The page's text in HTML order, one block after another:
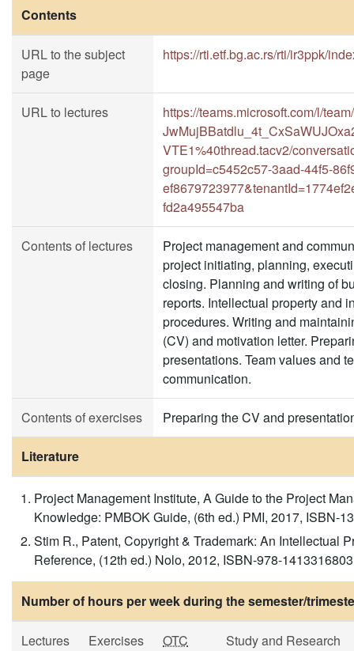
Contents
URL to the subject
page
https://rti.etf.bg.ac.rs/rti/ir3ppk/
URL to lectures
https://teams.microsoft.com/l/
VTE1%40thread.tacv2/
groupId=c5452c57-3aad-44f5-
fd2a495547ba
Contents of lectures
Project management and
project initiating, planning,
closing. Planning and writing of
reports. Intellectual property and
procedures. Writing and
(CV) and motivation letter.
presentations. Team values and
communication.
Contents of exercises Preparing the CV and
Literature
Project Management Institute, A Guide to the Project
Knowledge: PMBOK Guide, (6th ed.) PMI, 2017, ISBN-
Stim R., Patent, Copyright & Trademark: An Intellectual
Reference, (12th ed.) Nolo, 2012, ISBN-978-
Number of hours per week during the semester/
Lectures Exercises OTC Study and Research